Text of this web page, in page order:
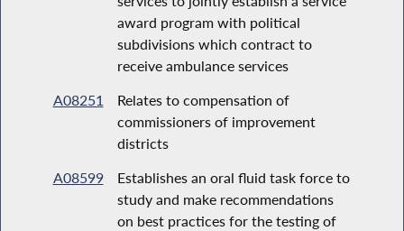
award program with political
subdivisions which contract to
receive ambulance services
A08251
Relates to compensation of
commissioners of improvement
districts
A08599
Establishes an oral fluid task force to
study and make recommendations
on best practices for the testing of